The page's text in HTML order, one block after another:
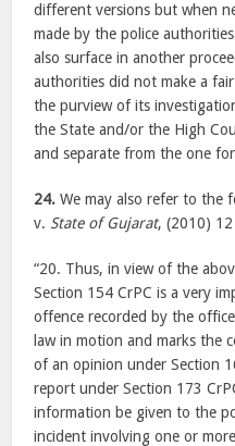
different versions but when
made by the police
also surface in another
authorities did not make a
the purview of its
the State and/or the High
and separate from the one
24. We may also refer to the
v. State of Gujarat, (2010) 12
“20. Thus, in view of the
Section 154 CrPC is a very
offence recorded by the
law in motion and marks the
of an opinion under Section
report under Section 173
information be given to the
incident involving one or